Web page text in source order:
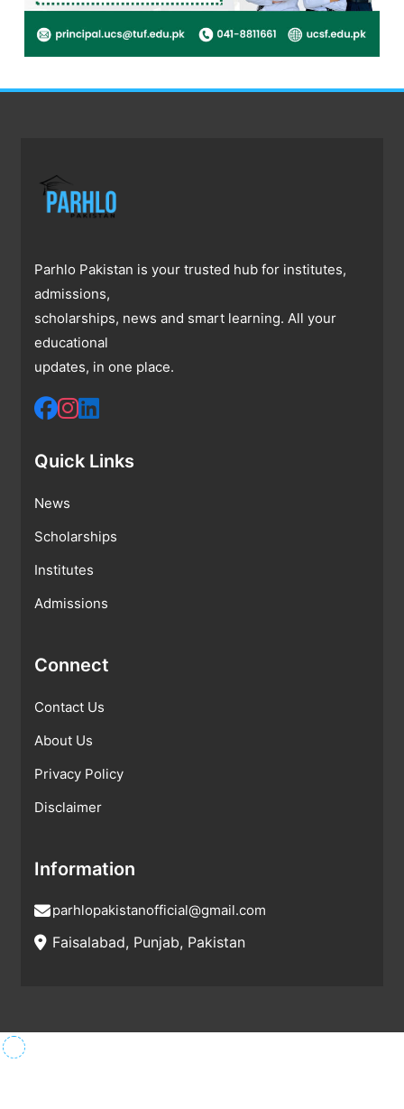
Parhlo Pakistan is your trusted hub for institutes,
admissions,
scholarships, news and smart learning. All your
educational
updates, in one place.
Quick Links
News
Scholarships
Institutes
Admissions
Connect
Contact Us
About Us
Privacy Policy
Disclaimer
Information
parhlopakistanofficial@gmail.com
Faisalabad, Punjab, Pakistan